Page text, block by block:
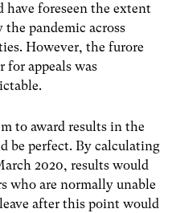
have foreseen the extent
pandemic across
However, the furore
for appeals was
to award results in the
be perfect. By calculating
2020, results would
who are normally unable
after this point would